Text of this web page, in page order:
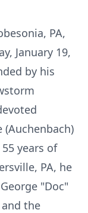
PA,
January 19,
by his
years of
PA, he
"Doc"
and the